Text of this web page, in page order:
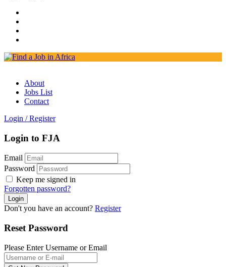
About
Jobs List
Contact
Login / Register
Login to FJA
Email
Password
Keep me signed in
Forgotten password?
Don't you have an account? Register
Reset Password
Please Enter Username or Email